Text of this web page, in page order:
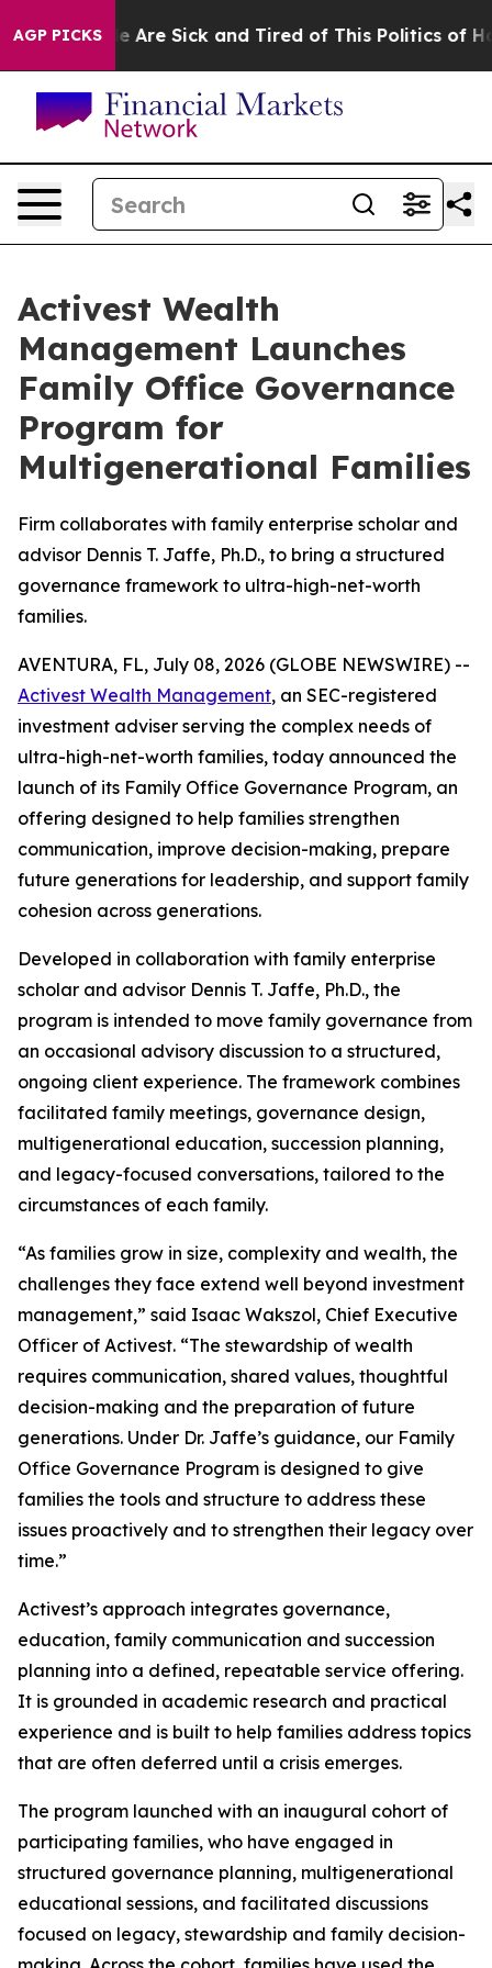
AGP PICKS
“People Are Sick and Tired of This Politics of
Activest Wealth
Management Launches
Family Office Governance
Program for
Multigenerational Families
Firm collaborates with family enterprise scholar and
advisor Dennis T. Jaffe, Ph.D., to bring a structured
governance framework to ultra-high-net-worth
families.
AVENTURA, FL, July 08, 2026 (GLOBE NEWSWIRE) --
Activest Wealth Management, an SEC-registered
investment adviser serving the complex needs of
ultra-high-net-worth families, today announced the
launch of its Family Office Governance Program, an
offering designed to help families strengthen
communication, improve decision-making, prepare
future generations for leadership, and support family
cohesion across generations.
Developed in collaboration with family enterprise
scholar and advisor Dennis T. Jaffe, Ph.D., the
program is intended to move family governance from
an occasional advisory discussion to a structured,
ongoing client experience. The framework combines
facilitated family meetings, governance design,
multigenerational education, succession planning,
and legacy-focused conversations, tailored to the
circumstances of each family.
“As families grow in size, complexity and wealth, the
challenges they face extend well beyond investment
management,” said Isaac Wakszol, Chief Executive
Officer of Activest. “The stewardship of wealth
requires communication, shared values, thoughtful
decision-making and the preparation of future
generations. Under Dr. Jaffe’s guidance, our Family
Office Governance Program is designed to give
families the tools and structure to address these
issues proactively and to strengthen their legacy over
time.”
Activest’s approach integrates governance,
education, family communication and succession
planning into a defined, repeatable service offering.
It is grounded in academic research and practical
experience and is built to help families address topics
that are often deferred until a crisis emerges.
The program launched with an inaugural cohort of
participating families, who have engaged in
structured governance planning, multigenerational
educational sessions, and facilitated discussions
focused on legacy, stewardship and family decision-